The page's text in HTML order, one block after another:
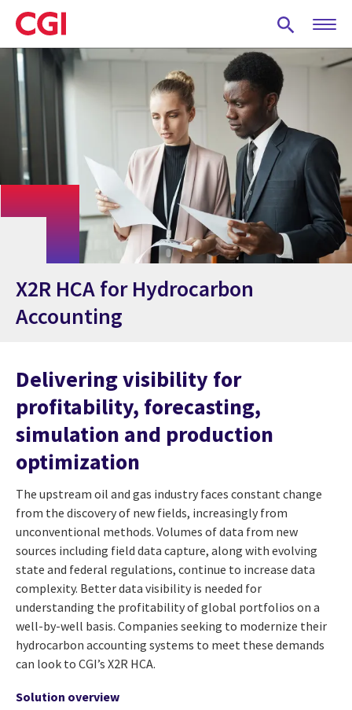
Skip
to
main
content
X2R HCA for Hydrocarbon
Accounting
Delivering visibility for
profitability, forecasting,
simulation and production
optimization
The upstream oil and gas industry faces constant change
from the discovery of new fields, increasingly from
unconventional methods. Volumes of data from new
sources including field data capture, along with evolving
state and federal regulations, continue to increase data
complexity. Better data visibility is needed for
understanding the profitability of global portfolios on a
well-by-well basis. Companies seeking to modernize their
hydrocarbon accounting systems to meet these demands
can look to CGI’s X2R HCA.
Solution overview